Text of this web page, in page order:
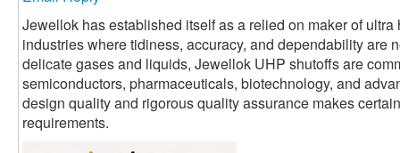
Jewellok has established itself as a relied on maker of
industries where tidiness, accuracy, and dependability are
delicate gases and liquids, Jewellok UHP shutoffs are
semiconductors, pharmaceuticals, biotechnology, and
design quality and rigorous quality assurance makes
requirements.